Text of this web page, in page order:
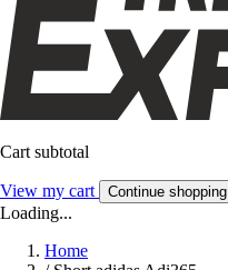
Cart subtotal
View my cart Continue shopping
Loading...
Home